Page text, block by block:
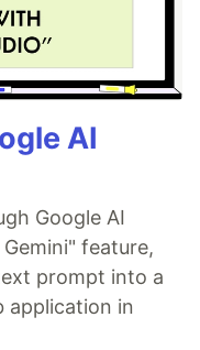
AI
Google AI
feature,
prompt into a
application in